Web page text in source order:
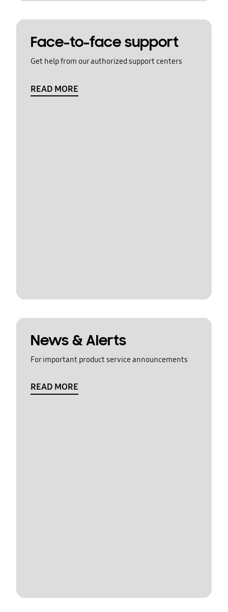
Face-to-face support
Get help from our authorized support centers
READ MORE
News & Alerts
For important product service announcements
READ MORE